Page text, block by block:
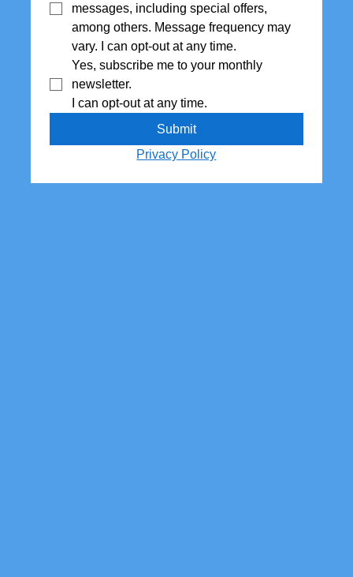
messages, including special offers,
among others. Message frequency may
vary. I can opt-out at any time.
Yes, subscribe me to your monthly
I can opt-out at any time.
Submit
Privacy Policy